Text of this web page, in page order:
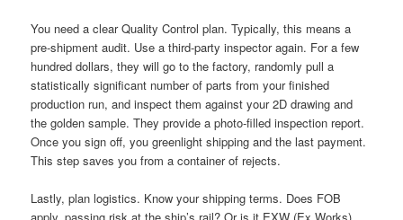
You need a clear Quality Control plan. Typically, this means a
pre-shipment audit. Use a third-party inspector again. For a few
hundred dollars, they will go to the factory, randomly pull a
statistically significant number of parts from your finished
production run, and inspect them against your 2D drawing and
the golden sample. They provide a photo-filled inspection report.
Once you sign off, you greenlight shipping and the last payment.
This step saves you from a container of rejects.
Lastly, plan logistics. Know your shipping terms. Does FOB